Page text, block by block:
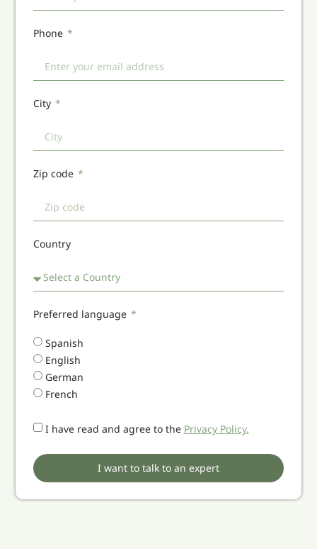
Phone
City
Zip code
Country
Preferred language
Spanish
English
German
French
I have read and agree to the Privacy Policy.
I want to talk to an expert